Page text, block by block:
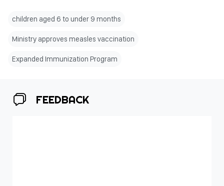
children aged 6 to under 9 months
Ministry approves measles vaccination
Expanded Immunization Program
FEEDBACK